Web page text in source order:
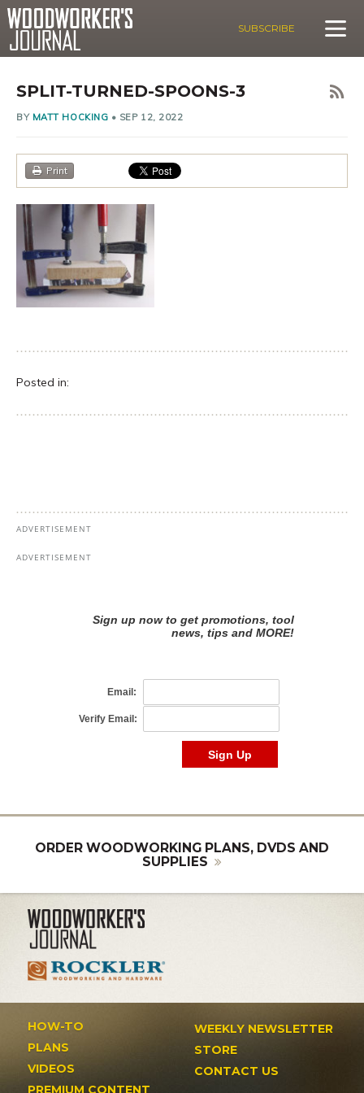
SUBSCRIBE
SPLIT-TURNED-SPOONS-3
BY MATT HOCKING • SEP 12, 2022
Print
Posted in:
ORDER WOODWORKING PLANS, DVDS AND
SUPPLIES
HOW-TO
PLANS
VIDEOS
WEEKLY NEWSLETTER
STORE
CONTACT US